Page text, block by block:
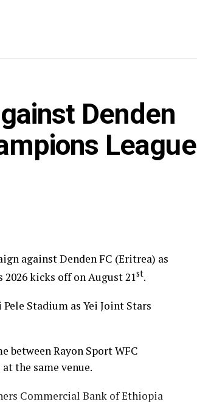
Denden
League
against Denden FC (Eritrea) as
2026 kicks off on August 21st.
Stadium as Yei Joint Stars
between Rayon Sport WFC
the same venue.
Commercial Bank of Ethiopia